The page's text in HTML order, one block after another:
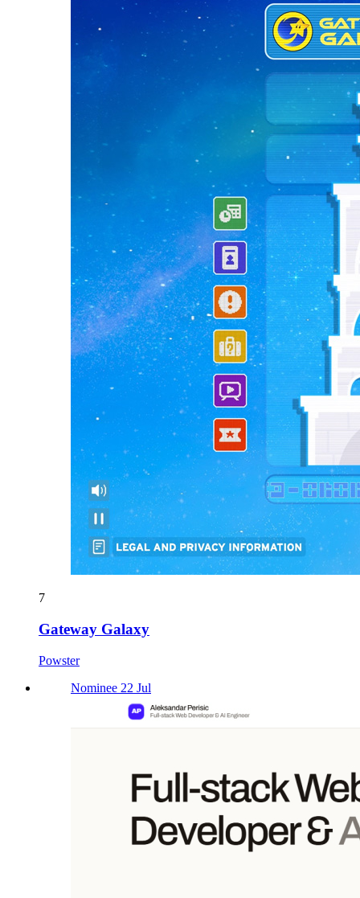
7
Gateway Galaxy
Powster
Nominee 22 Jul